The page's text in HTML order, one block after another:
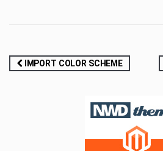
Post
IMPORT COLOR SCHEME